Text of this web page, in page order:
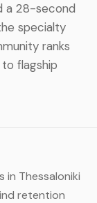
a 28-second
specialty
ranks
flagship
Thessaloniki
retention